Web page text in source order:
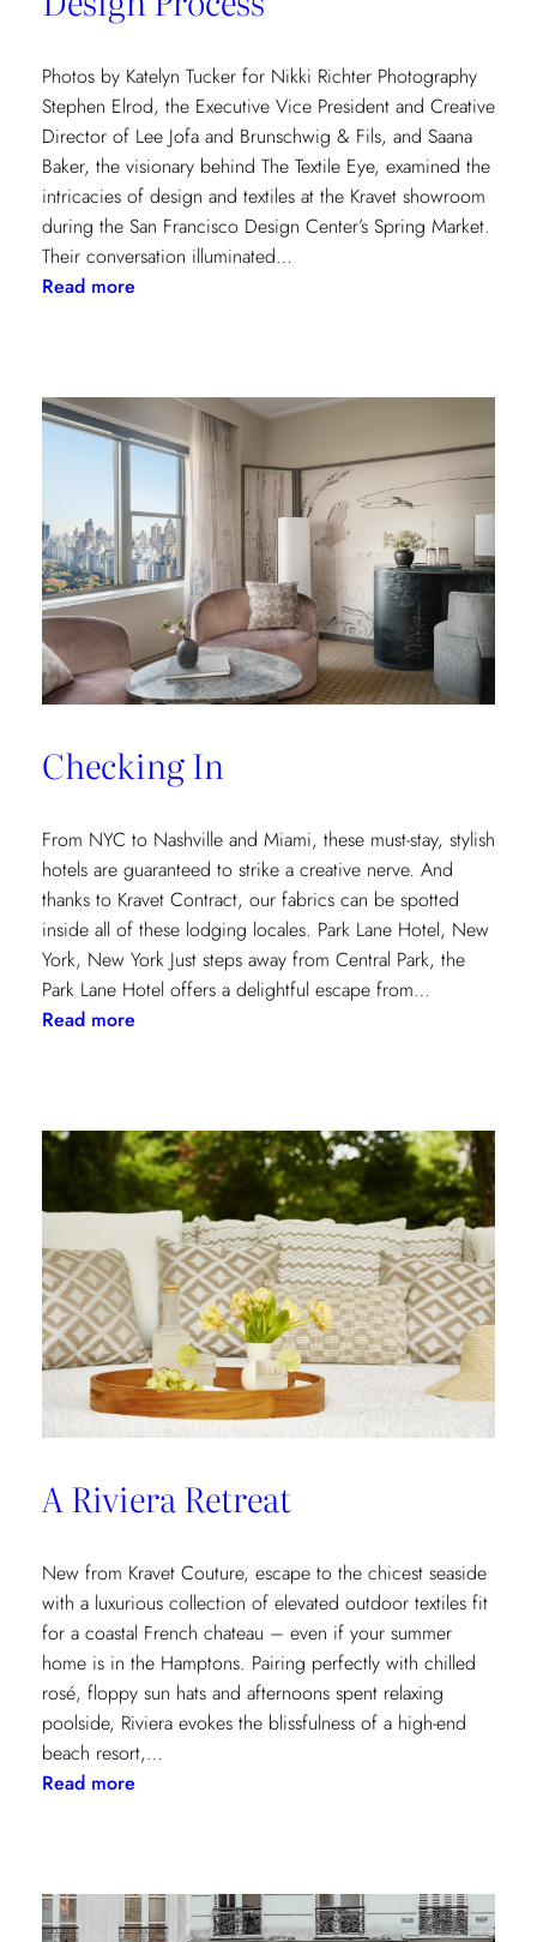
Photos by Katelyn Tucker for Nikki Richter Photography
Stephen Elrod, the Executive Vice President and Creative
Director of Lee Jofa and Brunschwig & Fils, and Saana
Baker, the visionary behind The Textile Eye, examined the
intricacies of design and textiles at the Kravet showroom
during the San Francisco Design Center’s Spring Market.
Their conversation illuminated…
Read more:
A
Conversation
Stephen
Elrod
and
Saana
Baker
the
Intricacies
the
Textile
Design
Process
Checking In
From NYC to Nashville and Miami, these must-stay, stylish
hotels are guaranteed to strike a creative nerve. And
thanks to Kravet Contract, our fabrics can be spotted
inside all of these lodging locales. Park Lane Hotel, New
York, New York Just steps away from Central Park, the
Park Lane Hotel offers a delightful escape from…
Read more:
A Riviera Retreat
New from Kravet Couture, escape to the chicest seaside
with a luxurious collection of elevated outdoor textiles fit
for a coastal French chateau – even if your summer
home is in the Hamptons. Pairing perfectly with chilled
rosé, floppy sun hats and afternoons spent relaxing
poolside, Riviera evokes the blissfulness of a high-end
beach resort,…
Read more: